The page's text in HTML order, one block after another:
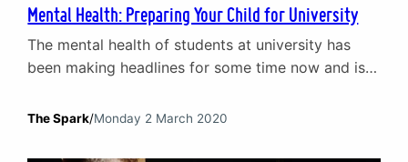
Mental Health: Preparing Your Child for University
The mental health of students at university has
been making headlines for some time now and is a
preparing your child for university, it is vital to
problems like isolation, loneliness, stress and
The Spark/Monday 2 March 2020